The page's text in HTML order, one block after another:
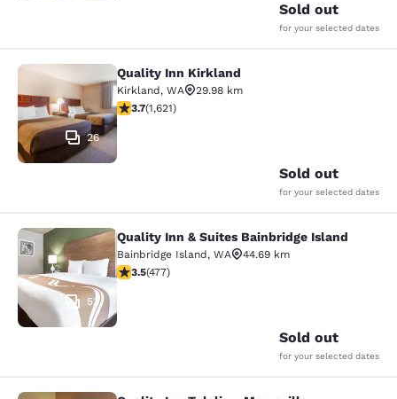
Sold out
for your selected dates
Quality Inn Kirkland
26
Quality Inn Kirkland
Kirkland, WA
29.98 km
3.69 stars rating. Good. 1621 reviews
3.7(1,621)
Sold out
for your selected dates
Quality Inn & Suites Bainbridge
53
Quality Inn & Suites Bainbridge Island
Bainbridge Island, WA
44.69 km
3.54 stars rating. Good. 477 reviews
3.5(477)
Sold out
for your selected dates